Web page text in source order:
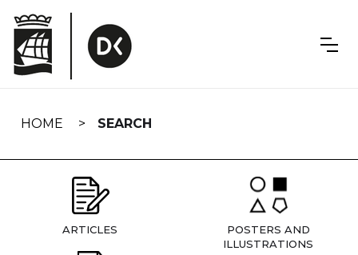
navigation
HOME SEARCH
ARTICLES
POSTERS AND
ILLUSTRATIONS